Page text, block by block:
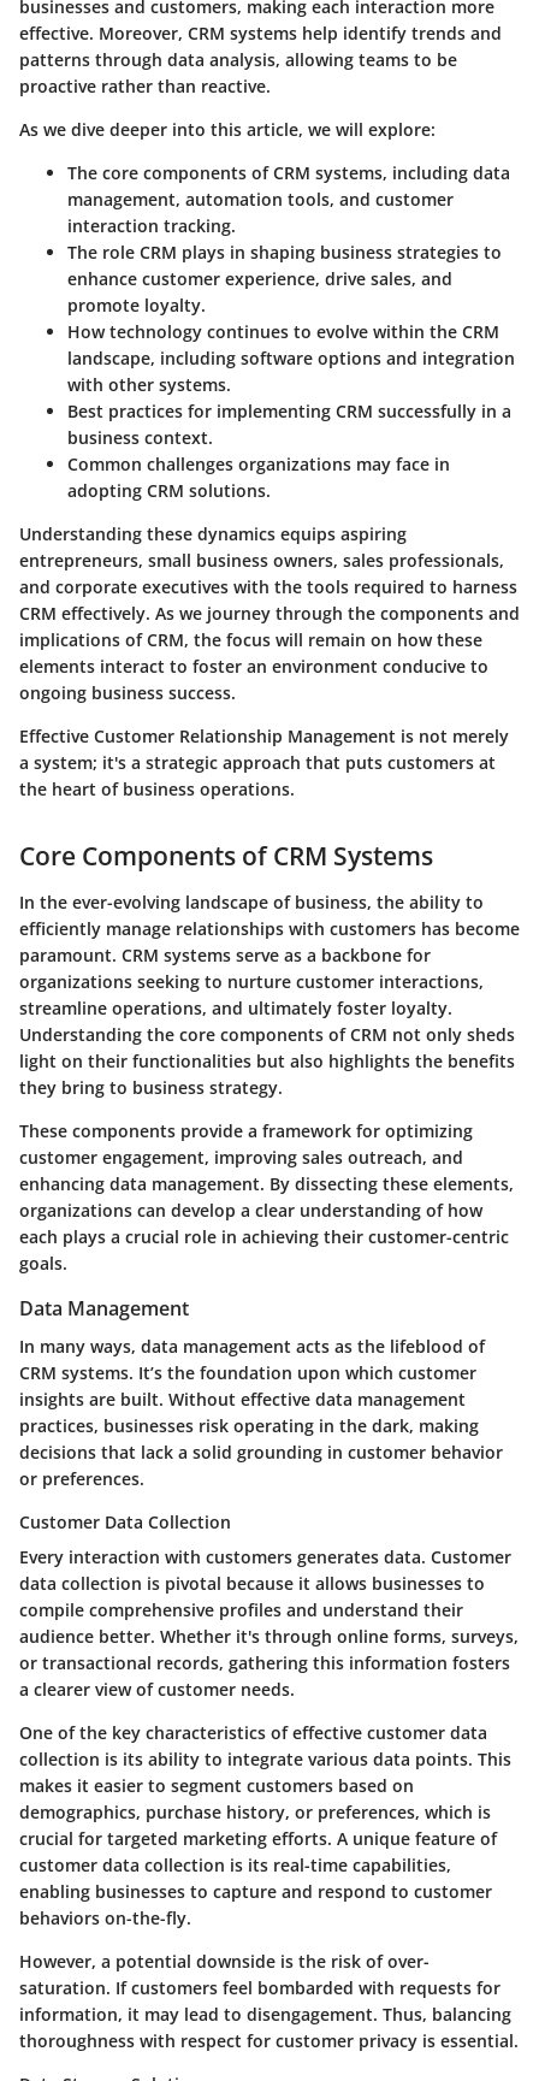
businesses and customers, making each interaction more
effective. Moreover, CRM systems help identify trends and
patterns through data analysis, allowing teams to be
proactive rather than reactive.
As we dive deeper into this article, we will explore:
The core components of CRM systems, including data
management, automation tools, and customer
interaction tracking.
The role CRM plays in shaping business strategies to
enhance customer experience, drive sales, and
promote loyalty.
How technology continues to evolve within the CRM
landscape, including software options and integration
with other systems.
Best practices for implementing CRM successfully in a
business context.
Common challenges organizations may face in
adopting CRM solutions.
Understanding these dynamics equips aspiring
entrepreneurs, small business owners, sales professionals,
and corporate executives with the tools required to harness
CRM effectively. As we journey through the components and
implications of CRM, the focus will remain on how these
elements interact to foster an environment conducive to
ongoing business success.
Effective Customer Relationship Management is not merely
a system; it's a strategic approach that puts customers at
the heart of business operations.
Core Components of CRM Systems
In the ever-evolving landscape of business, the ability to
efficiently manage relationships with customers has become
paramount. CRM systems serve as a backbone for
organizations seeking to nurture customer interactions,
streamline operations, and ultimately foster loyalty.
Understanding the core components of CRM not only sheds
light on their functionalities but also highlights the benefits
they bring to business strategy.
These components provide a framework for optimizing
customer engagement, improving sales outreach, and
enhancing data management. By dissecting these elements,
organizations can develop a clear understanding of how
each plays a crucial role in achieving their customer-centric
goals.
Data Management
In many ways, data management acts as the lifeblood of
CRM systems. It’s the foundation upon which customer
insights are built. Without effective data management
practices, businesses risk operating in the dark, making
decisions that lack a solid grounding in customer behavior
or preferences.
Customer Data Collection
Every interaction with customers generates data. Customer
data collection is pivotal because it allows businesses to
compile comprehensive profiles and understand their
audience better. Whether it's through online forms, surveys,
or transactional records, gathering this information fosters
a clearer view of customer needs.
One of the key characteristics of effective customer data
collection is its ability to integrate various data points. This
makes it easier to segment customers based on
demographics, purchase history, or preferences, which is
crucial for targeted marketing efforts. A unique feature of
customer data collection is its real-time capabilities,
enabling businesses to capture and respond to customer
behaviors on-the-fly.
However, a potential downside is the risk of over-
saturation. If customers feel bombarded with requests for
information, it may lead to disengagement. Thus, balancing
thoroughness with respect for customer privacy is essential.